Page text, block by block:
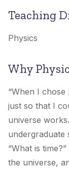
Teaching
Physics
Why
“When I
just so that I
universe
undergraduate
“What is
the universe,